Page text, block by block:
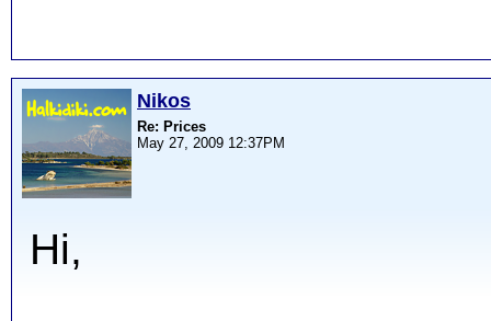
Nikos
Re: Prices
May 27, 2009 12:37PM
Hi,